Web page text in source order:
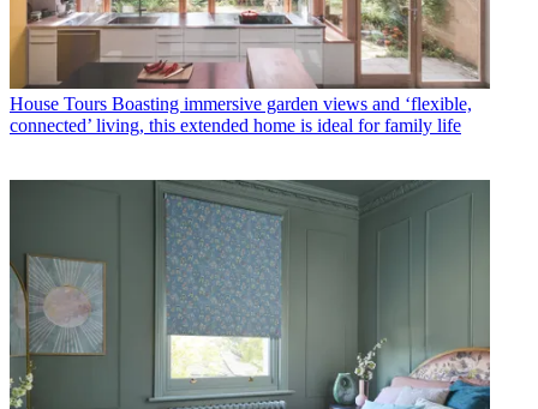
House Tours Boasting immersive garden views and ‘flexible,
connected’ living, this extended home is ideal for family life